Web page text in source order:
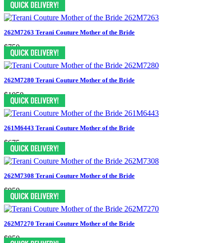
262M7263 Terani Couture Mother of the Bride
$750
262M7280 Terani Couture Mother of the Bride
$1050
261M6443 Terani Couture Mother of the Bride
$675
262M7308 Terani Couture Mother of the Bride
$950
262M7270 Terani Couture Mother of the Bride
$850